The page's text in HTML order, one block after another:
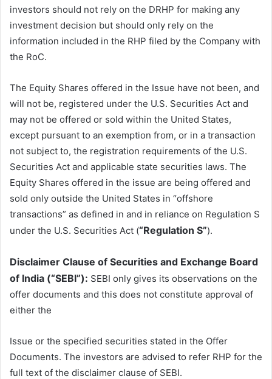
investors should not rely on the DRHP for making any
investment decision but should only rely on the
information included in the RHP filed by the Company with
the RoC.
The Equity Shares offered in the Issue have not been, and
will not be, registered under the U.S. Securities Act and
may not be offered or sold within the United States,
except pursuant to an exemption from, or in a transaction
not subject to, the registration requirements of the U.S.
Securities Act and applicable state securities laws. The
Equity Shares offered in the issue are being offered and
sold only outside the United States in “offshore
transactions” as defined in and in reliance on Regulation S
under the U.S. Securities Act (“Regulation S”).
Disclaimer Clause of Securities and Exchange Board
of India (“SEBI”): SEBI only gives its observations on the
offer documents and this does not constitute approval of
either the
Issue or the specified securities stated in the Offer
Documents. The investors are advised to refer RHP for the
full text of the disclaimer clause of SEBI.